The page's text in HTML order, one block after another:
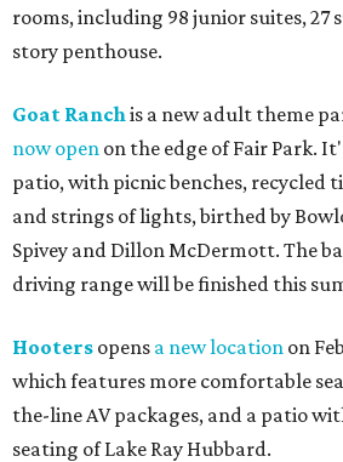
rooms, including 98 junior suites, 27
story penthouse.
Goat Ranchis a new adult theme
now open on the edge of Fair Park.
patio, with picnic benches, recycled
and strings of lights, birthed by
Spivey and Dillon McDermott. The
driving range will be finished this
Hooters opens a new location on
which features more comfortable
the-line AV packages, and a patio
seating of Lake Ray Hubbard.